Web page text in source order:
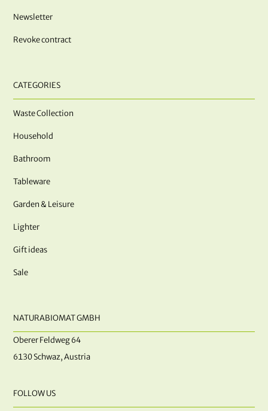
Newsletter
Revoke contract
CATEGORIES
Waste Collection
Household
Bathroom
Tableware
Garden & Leisure
Lighter
Gift ideas
Sale
NATURABIOMAT GMBH
Oberer Feldweg 64
6130 Schwaz, Austria
FOLLOW US